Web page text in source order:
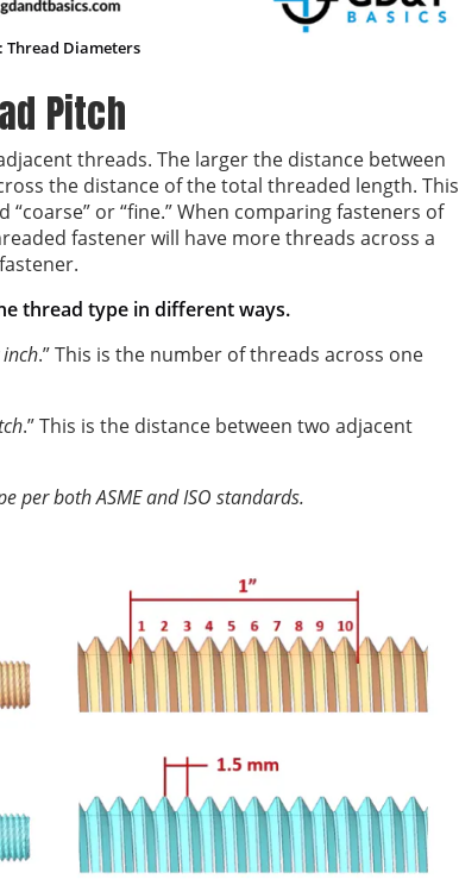
Thread Diameters
Pitch
threads. The larger the distance between
the distance of the total threaded length. This
or “fine.” When comparing fasteners of
fastener will have more threads across a
thread type in different ways.
.” This is the number of threads across one
.” This is the distance between two adjacent
per both ASME and ISO standards.